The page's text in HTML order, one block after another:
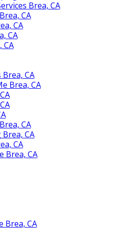
Brea, CA
CA
CA
CA
CA
CA
Brea, CA
CA
CA
CA
Brea, CA
Brea, CA